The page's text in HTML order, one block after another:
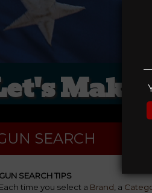
Make
SEARCH
GUN SEARCH TIPS
Each time you select a Brand , a